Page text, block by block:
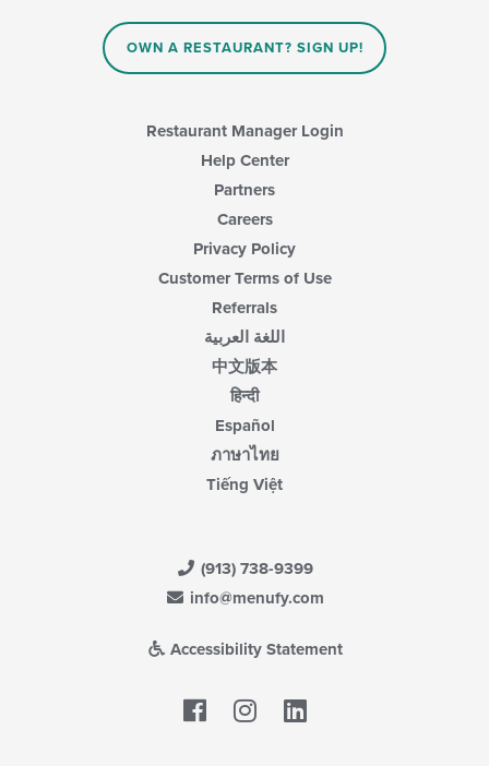
OWN A RESTAURANT? SIGN UP!
Restaurant Manager Login
Help Center
Partners
Careers
Privacy Policy
Customer Terms of Use
Referrals
اللغة العربية
中文版本
हिन्दी
Español
ภาษาไทย
Tiếng Việt
(913) 738-9399
info@menufy.com
Accessibility Statement
Facebook